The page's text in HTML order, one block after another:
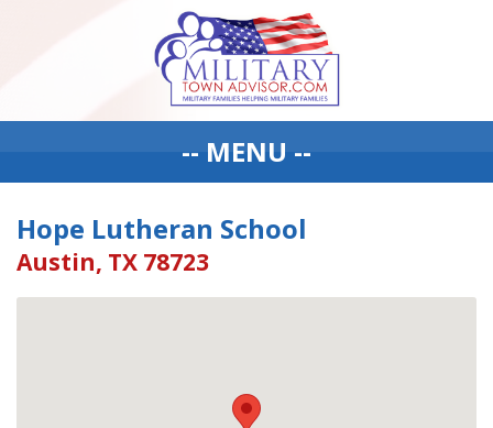
-- MENU --
Hope Lutheran School
Austin, TX 78723